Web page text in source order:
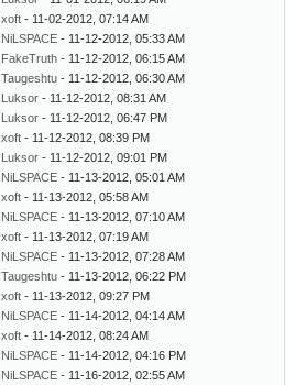
xoft - 11-02-2012, 07:14 AM
NiLSPACE - 11-12-2012, 05:33 AM
FakeTruth - 11-12-2012, 06:15 AM
Taugeshtu - 11-12-2012, 06:30 AM
Luksor - 11-12-2012, 08:31 AM
Luksor - 11-12-2012, 06:47 PM
xoft - 11-12-2012, 08:39 PM
Luksor - 11-12-2012, 09:01 PM
NiLSPACE - 11-13-2012, 05:01 AM
xoft - 11-13-2012, 05:58 AM
NiLSPACE - 11-13-2012, 07:10 AM
xoft - 11-13-2012, 07:19 AM
NiLSPACE - 11-13-2012, 07:28 AM
Taugeshtu - 11-13-2012, 06:22 PM
xoft - 11-13-2012, 09:27 PM
NiLSPACE - 11-14-2012, 04:14 AM
xoft - 11-14-2012, 08:24 AM
NiLSPACE - 11-14-2012, 04:16 PM
NiLSPACE - 11-16-2012, 02:55 AM